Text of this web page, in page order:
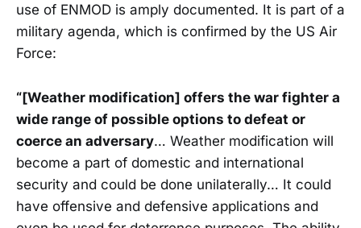
use of ENMOD is amply documented. It is part of a
military agenda, which is confirmed by the US Air
Force:
“[Weather modification] offers the war fighter a
wide range of possible options to defeat or
coerce an adversary… Weather modification will
become a part of domestic and international
security and could be done unilaterally… It could
have offensive and defensive applications and